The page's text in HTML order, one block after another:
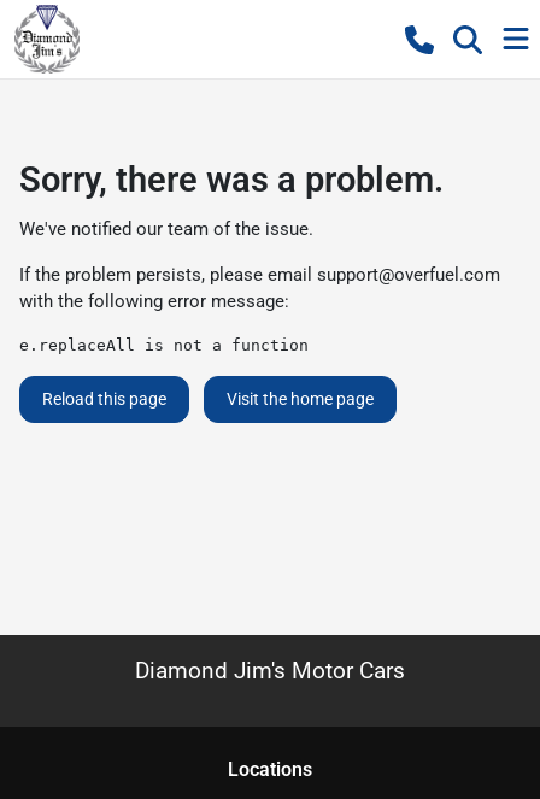
Sorry, there was a problem.
We've notified our team of the issue.
If the problem persists, please email support@overfuel.com
with the following error message:
e.replaceAll is not a function
Reload this page Visit the home page
Diamond Jim's Motor Cars
Locations